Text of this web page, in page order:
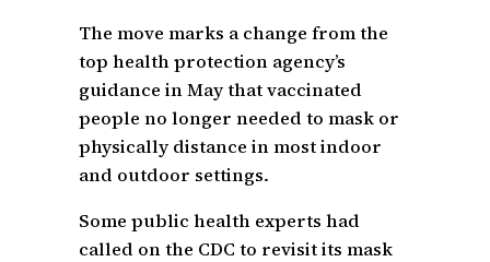
The move marks a change from the
top health protection agency’s
guidance in May that vaccinated
people no longer needed to mask or
physically distance in most indoor
and outdoor settings.
Some public health experts had
called on the CDC to revisit its mask